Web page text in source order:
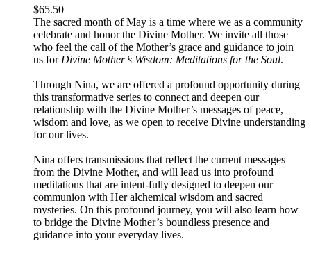
$65.50
The sacred month of May is a time where we as a community
celebrate and honor the Divine Mother. We invite all those
who feel the call of the Mother’s grace and guidance to join
us for Divine Mother’s Wisdom: Meditations for the Soul.
Through Nina, we are offered a profound opportunity during
this transformative series to connect and deepen our
relationship with the Divine Mother’s messages of peace,
wisdom and love, as we open to receive Divine understanding
for our lives.
Nina offers transmissions that reflect the current messages
from the Divine Mother, and will lead us into profound
meditations that are intent-fully designed to deepen our
communion with Her alchemical wisdom and sacred
mysteries. On this profound journey, you will also learn how
to bridge the Divine Mother’s boundless presence and
guidance into your everyday lives.